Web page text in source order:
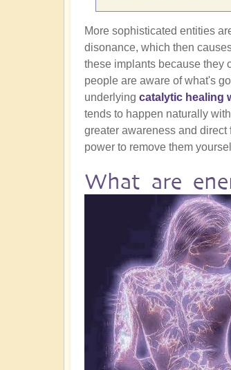
More sophisticated entities
disonance, which then
these implants because they
people are aware of what's
underlying catalytic healing
tends to happen naturally
greater awareness and
power to remove them
What are